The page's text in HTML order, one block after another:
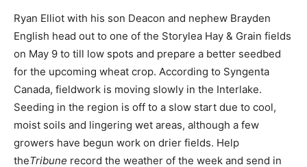
Ryan Elliot with his son Deacon and nephew Brayden
English head out to one of the Storylea Hay & Grain fields
on May 9 to till low spots and prepare a better seedbed
for the upcoming wheat crop. According to Syngenta
Canada, fieldwork is moving slowly in the Interlake.
Seeding in the region is off to a slow start due to cool,
moist soils and lingering wet areas, although a few
growers have begun work on drier fields. Help
theTribune record the weather of the week and send in